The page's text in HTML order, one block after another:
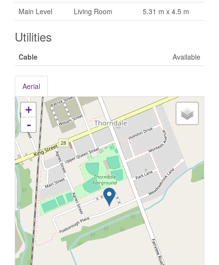
Main Level
Living Room 5.31 m x 4.5 m
Utilities
Cable Available
Aerial
+
-